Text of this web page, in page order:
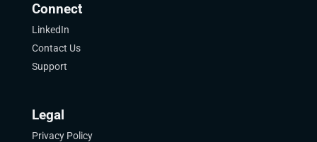
Connect
LinkedIn
Contact Us
Support
Legal
Privacy Policy